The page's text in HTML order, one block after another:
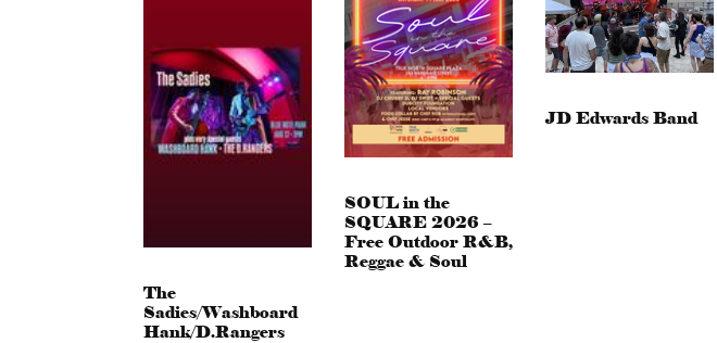
The
Sadies/Washboard
Hank/D.Rangers
SOUL in the
SQUARE 2026 –
Free Outdoor R&B,
Reggae & Soul
JD Edwards Band